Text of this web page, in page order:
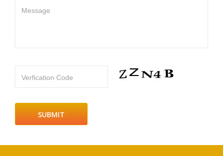
Message
Verfication Code